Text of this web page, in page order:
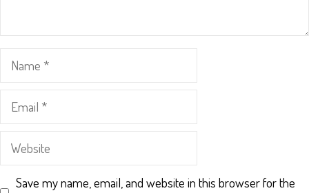
Name
Email
Website
Save my name, email, and website in this browser for the